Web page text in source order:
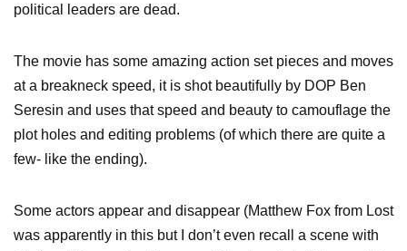
political leaders are dead.
The movie has some amazing action set pieces and moves
at a breakneck speed, it is shot beautifully by DOP Ben
Seresin and uses that speed and beauty to camouflage the
plot holes and editing problems (of which there are quite a
few- like the ending).
Some actors appear and disappear (Matthew Fox from Lost
was apparently in this but I don’t even recall a scene with